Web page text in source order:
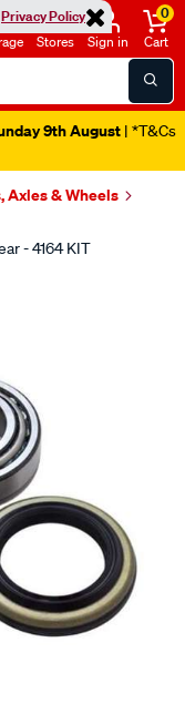
Privacy Policy
Stores Sign in
0
Cart
9th August | *T&Cs
Axles & Wheels
- 4164 KIT